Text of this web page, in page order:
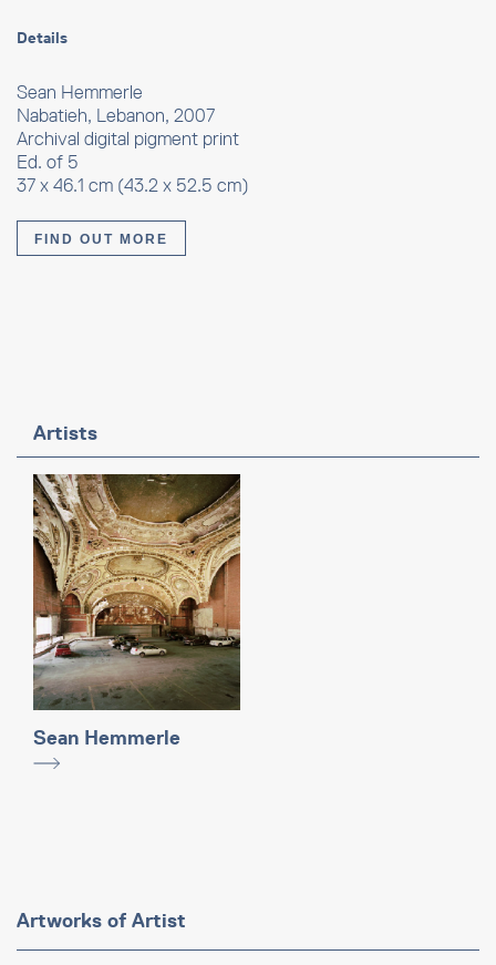
Details
Sean Hemmerle
Nabatieh, Lebanon, 2007
Archival digital pigment print
Ed. of 5
37 x 46.1 cm (43.2 x 52.5 cm)
FIND OUT MORE
Artists
Sean Hemmerle
Artworks of Artist